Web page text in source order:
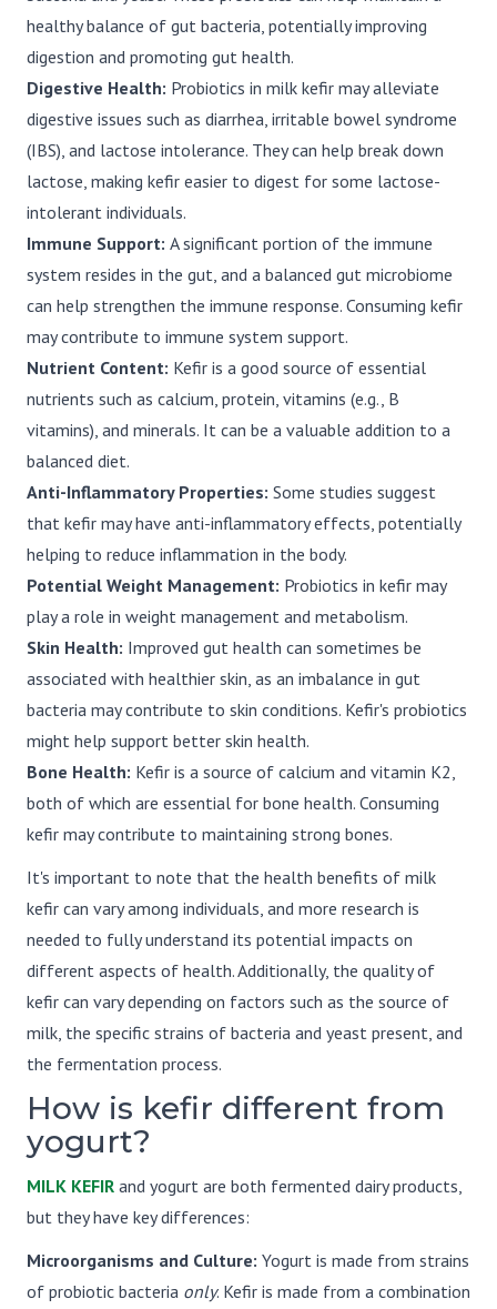
healthy balance of gut bacteria, potentially improving
digestion and promoting gut health.
Digestive Health: Probiotics in milk kefir may alleviate
digestive issues such as diarrhea, irritable bowel syndrome
(IBS), and lactose intolerance. They can help break down
lactose, making kefir easier to digest for some lactose-
intolerant individuals.
Immune Support: A significant portion of the immune
system resides in the gut, and a balanced gut microbiome
can help strengthen the immune response. Consuming kefir
may contribute to immune system support.
Nutrient Content: Kefir is a good source of essential
nutrients such as calcium, protein, vitamins (e.g., B
vitamins), and minerals. It can be a valuable addition to a
balanced diet.
Anti-Inflammatory Properties: Some studies suggest
that kefir may have anti-inflammatory effects, potentially
helping to reduce inflammation in the body.
Potential Weight Management: Probiotics in kefir may
play a role in weight management and metabolism.
Skin Health: Improved gut health can sometimes be
associated with healthier skin, as an imbalance in gut
bacteria may contribute to skin conditions. Kefir's probiotics
might help support better skin health.
Bone Health: Kefir is a source of calcium and vitamin K2,
both of which are essential for bone health. Consuming
kefir may contribute to maintaining strong bones.
It's important to note that the health benefits of milk
kefir can vary among individuals, and more research is
needed to fully understand its potential impacts on
different aspects of health. Additionally, the quality of
kefir can vary depending on factors such as the source of
milk, the specific strains of bacteria and yeast present, and
the fermentation process.
How is kefir different from
yogurt?
MILK KEFIR and yogurt are both fermented dairy products,
but they have key differences:
Microorganisms and Culture: Yogurt is made from strains
of probiotic bacteria only. Kefir is made from a combination